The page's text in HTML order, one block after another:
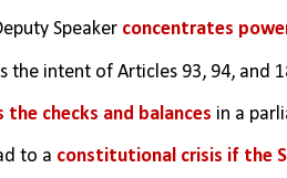
Speaker concentrates
the intent of Articles 93, 94, and
the checks and balances in a
to a constitutional crisis if the